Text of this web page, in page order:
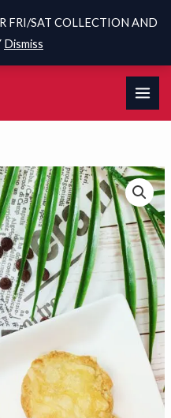
FRI/SAT COLLECTION AND
Dismiss